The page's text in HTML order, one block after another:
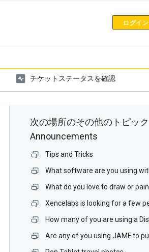
ログイン
チケットステータスを確認
次の場所のその他のトピック
Announcements
Tips and Tricks
What do you love to draw or